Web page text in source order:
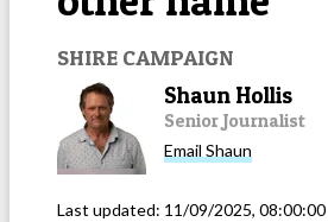
SHIRE CAMPAIGN
Shaun Hollis
Senior Journalist
Email Shaun
Last updated: 11/09/2025, 08:00:00